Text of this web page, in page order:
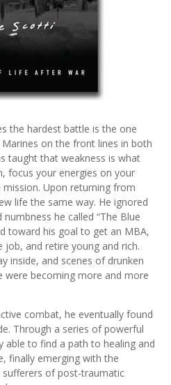
the hardest battle is the one
on the front lines in both
taught that weakness is what
focus your energies on your
Upon returning from
life the same way. He ignored
he called “The Blue
toward his goal to get an MBA,
job, and retire young and rich.
inside, and scenes of drunken
were becoming more and more
combat, he eventually found
Through a series of powerful
able to find a path to healing and
finally emerging with the
of post-traumatic